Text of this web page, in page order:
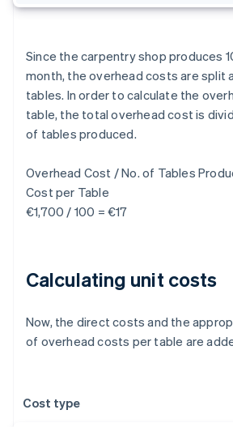
Since the carpentry shop produces
month, the overhead costs are split
tables. In order to calculate the
table, the total overhead cost is
of tables produced.
Overhead Cost / No. of Tables
Cost per Table
€1,700 / 100 = €17
Calculating unit costs
Now, the direct costs and the
of overhead costs per table are
Cost type